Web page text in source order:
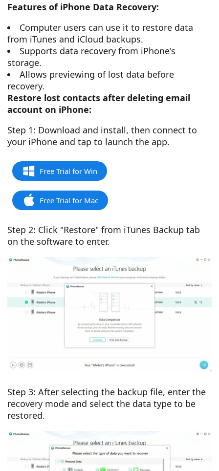
Features of iPhone Data Recovery:
Computer users can use it to restore data
from iTunes and iCloud backups.
Supports data recovery from iPhone's
storage.
Allows previewing of lost data before
recovery.
Restore lost contacts after deleting email
account on iPhone:
Step 1: Download and install, then connect to
your iPhone and tap to launch the app.
Free Trial for Win
Free Trial for Mac
Step 2: Click "Restore" from iTunes Backup tab
on the software to enter.
Step 3: After selecting the backup file, enter the
recovery mode and select the data type to be
restored.